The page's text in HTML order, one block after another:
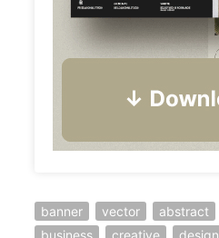
banner vector abstract
business
creative design